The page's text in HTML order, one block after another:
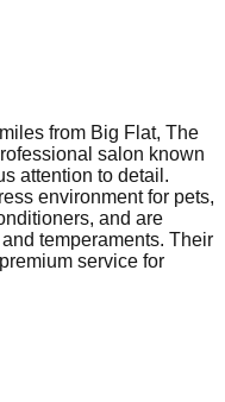
from Big Flat, The
salon known
attention to detail.
environment for pets,
and are
temperaments. Their
service for